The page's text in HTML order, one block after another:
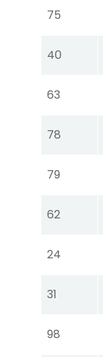
75
40
63
78
79
62
24
31
98